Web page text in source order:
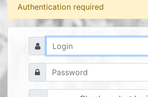
Authentication required